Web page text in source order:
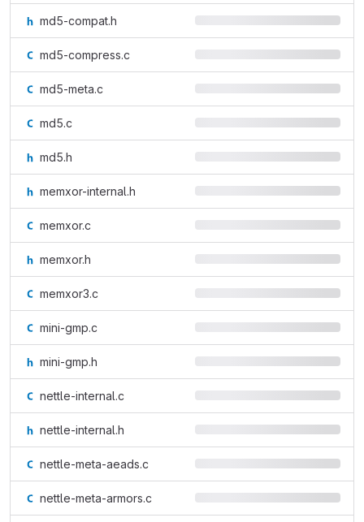
md5-compat.h
md5-compress.c
md5-meta.c
md5.c
md5.h
memxor-internal.h
memxor.c
memxor.h
memxor3.c
mini-gmp.c
mini-gmp.h
nettle-internal.c
nettle-internal.h
nettle-meta-aeads.c
nettle-meta-armors.c